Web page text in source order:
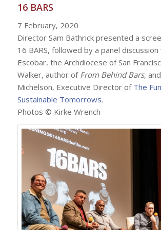
16 BARS
7 February, 2020
Director Sam Bathrick presented a
16 BARS, followed by a panel discussion
Escobar, the Archdiocese of San
Walker, author of From Behind Bars,
Michelson, Executive Director of The
Sustainable Tomorrows.
Photos © Kirke Wrench